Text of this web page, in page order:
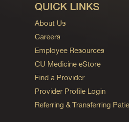
QUICK LINKS
About Us
Careers
Employee Resources
CU Medicine eStore
Find a Provider
Provider Profile Login
Referring & Transferring